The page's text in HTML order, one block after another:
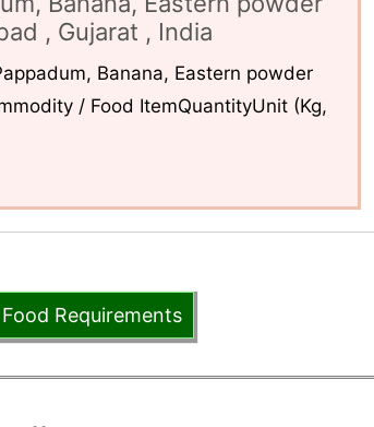
, Gujarat , India
Banana, Eastern powder
/ Food ItemQuantityUnit (Kg,
Requirements